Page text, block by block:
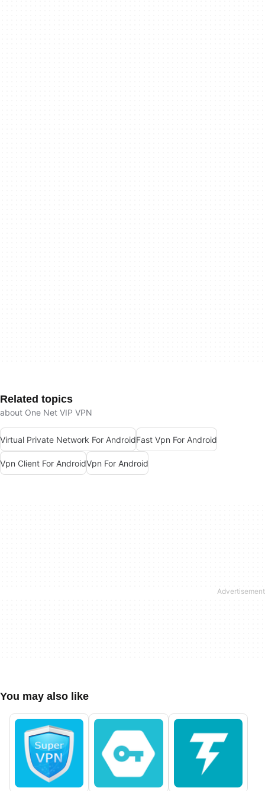
Related topics
about One Net VIP VPN
Virtual Private Network For AndroidFast Vpn For Android
Vpn Client For AndroidVpn For Android
You may also like